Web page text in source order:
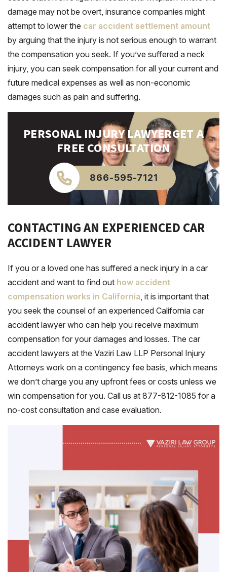
damage may not be overt, insurance companies might
attempt to lower the car accident settlement amount
by arguing that the injury is not serious enough to warrant
the compensation you seek. If you’ve suffered a neck
injury, you can seek compensation for all your current and
future medical expenses as well as non-economic
damages such as pain and suffering.
PERSONAL INJURY LAWYERGET A
FREE CONSULTATION
866-595-7121
CONTACTING AN EXPERIENCED CAR
ACCIDENT LAWYER
If you or a loved one has suffered a neck injury in a car
accident and want to find out how accident
compensation works in California , it is important that
you seek the counsel of an experienced California car
accident lawyer who can help you receive maximum
compensation for your damages and losses. The car
accident lawyers at the Vaziri Law LLP Personal Injury
Attorneys work on a contingency fee basis, which means
we don’t charge you any upfront fees or costs unless we
win compensation for you. Call us at 877-812-1085 for a
no-cost consultation and case evaluation.